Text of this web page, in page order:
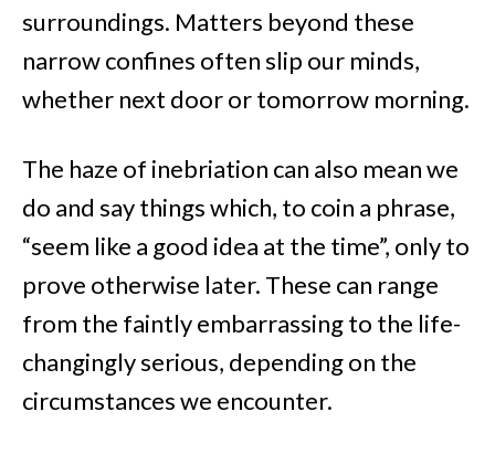
surroundings. Matters beyond these
narrow confines often slip our minds,
whether next door or tomorrow morning.
The haze of inebriation can also mean we
do and say things which, to coin a phrase,
“seem like a good idea at the time”, only to
prove otherwise later. These can range
from the faintly embarrassing to the life-
changingly serious, depending on the
circumstances we encounter.